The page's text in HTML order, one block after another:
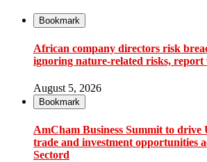
Bookmark
African company directors risk
ignoring nature-related risks, report
August 5, 2026
Bookmark
AmCham Business Summit to drive
trade and investment opportunities
Sectord